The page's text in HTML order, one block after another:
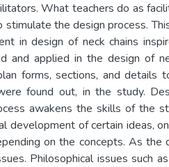
What teachers do as
the design process.
in design of neck chains
and applied in the design of
forms, sections, and details
found out, in the study.
awakens the skills of the
development of certain ideas,
on the concepts. As the
Philosophical issues such